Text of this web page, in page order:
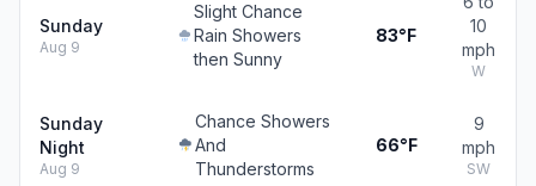
Sunday
Aug 9
Slight Chance
Rain Showers
then Sunny
83°F
10
mph
W
Sunday
Night
Aug 9
Chance Showers
And
Thunderstorms
66°F
9
mph
SW